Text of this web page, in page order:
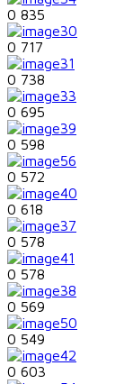
0 835
0 717
0 738
0 695
0 598
0 572
0 618
0 578
0 578
0 569
0 549
0 603